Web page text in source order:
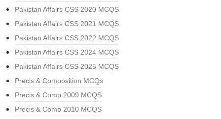
Pakistan Affairs CSS 2020 MCQS
Pakistan Affairs CSS 2021 MCQS
Pakistan Affairs CSS 2022 MCQS
Pakistan Affairs CSS 2024 MCQS
Pakistan Affairs CSS 2025 MCQS
Precis & Composition MCQs
Precis & Comp 2009 MCQS
Precis & Comp 2010 MCQS